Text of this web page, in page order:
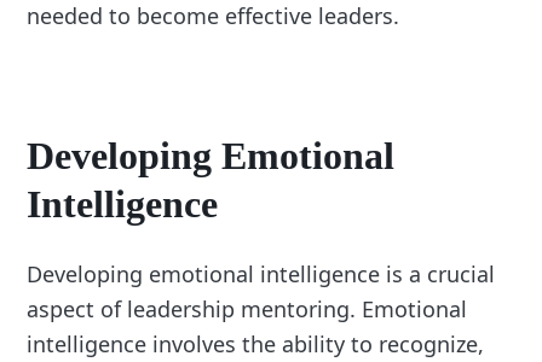
needed to become effective leaders.
Developing Emotional
Intelligence
Developing emotional intelligence is a crucial
aspect of leadership mentoring. Emotional
intelligence involves the ability to recognize,